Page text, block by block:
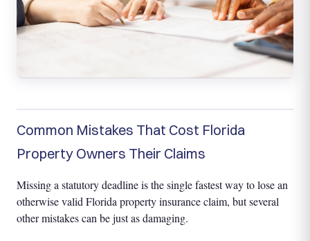
Common Mistakes That Cost Florida
Property Owners Their Claims
Missing a statutory deadline is the single fastest way to lose an
otherwise valid Florida property insurance claim, but several
other mistakes can be just as damaging.